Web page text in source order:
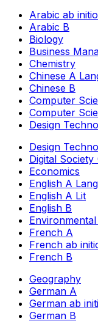
Arabic ab initio
Arabic B
Biology
Business
Chemistry
Chinese A
Chinese B
Computer
Computer
Design
Design
Digital Society
Economics
English A
English A Lit
English B
French A
French ab
French B
Geography
German A
German ab
German B